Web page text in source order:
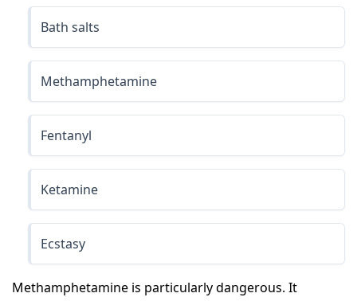
Bath salts
Methamphetamine
Fentanyl
Ketamine
Ecstasy
Methamphetamine is particularly dangerous. It